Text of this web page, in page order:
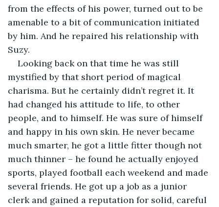
from the effects of his power, turned out to be
amenable to a bit of communication initiated
by him. And he repaired his relationship with
Suzy.
Looking back on that time he was still
mystified by that short period of magical
charisma. But he certainly didn’t regret it. It
had changed his attitude to life, to other
people, and to himself. He was sure of himself
and happy in his own skin. He never became
much smarter, he got a little fitter though not
much thinner – he found he actually enjoyed
sports, played football each weekend and made
several friends. He got up a job as a junior
clerk and gained a reputation for solid, careful